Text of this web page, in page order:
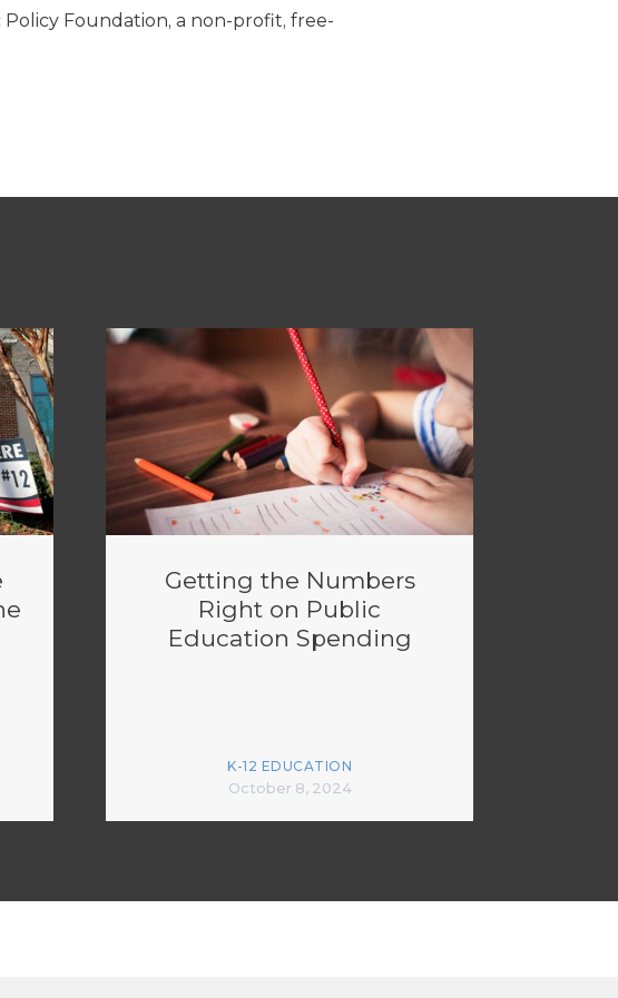
Foundation, a non-profit, free-
Getting the Numbers
Right on Public
Education Spending
K-12 EDUCATION
October 8, 2024